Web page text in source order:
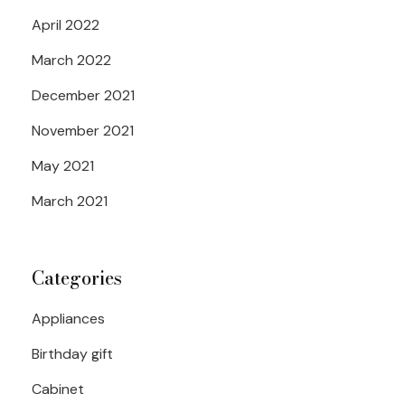
April 2022
March 2022
December 2021
November 2021
May 2021
March 2021
Categories
Appliances
Birthday gift
Cabinet